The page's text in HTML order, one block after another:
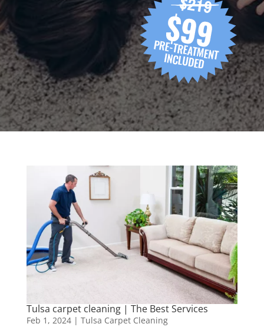
Tulsa carpet cleaning | The Best Services
Feb 1, 2024| Tulsa Carpet Cleaning